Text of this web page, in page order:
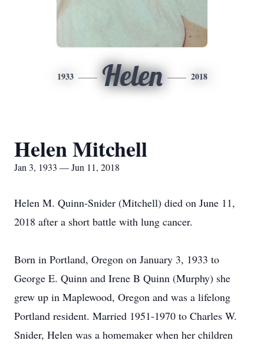
1933 Helen 2018
Helen Mitchell
Jan 3, 1933 — Jun 11, 2018
Helen M. Quinn-Snider (Mitchell) died on June 11,
2018 after a short battle with lung cancer.
Born in Portland, Oregon on January 3, 1933 to
George E. Quinn and Irene B Quinn (Murphy) she
grew up in Maplewood, Oregon and was a lifelong
Portland resident. Married 1951-1970 to Charles W.
Snider, Helen was a homemaker when her children